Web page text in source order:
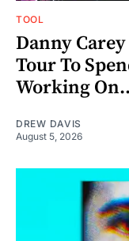
TOOL
Danny
Tour To
Working
DREW DAVIS
August 5, 2026